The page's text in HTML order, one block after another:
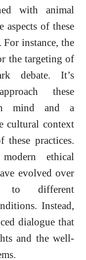
with animal
aspects of these
For instance, the
the targeting of
debate. It’s
these
mind and a
cultural context
these practices.
ethical
evolved over
to different
Instead,
dialogue that
and the well-